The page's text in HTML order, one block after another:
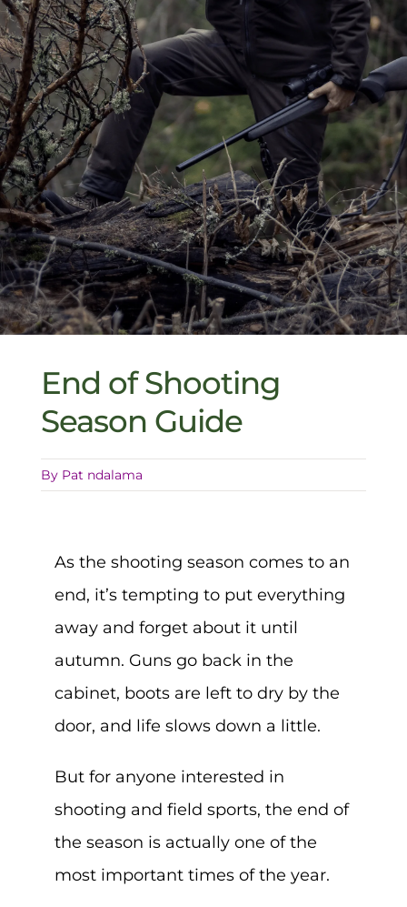
End of Shooting
Season Guide
By Pat ndalama
As the shooting season comes to an
end, it’s tempting to put everything
away and forget about it until
autumn. Guns go back in the
cabinet, boots are left to dry by the
door, and life slows down a little.
But for anyone interested in
shooting and field sports, the end of
the season is actually one of the
most important times of the year.